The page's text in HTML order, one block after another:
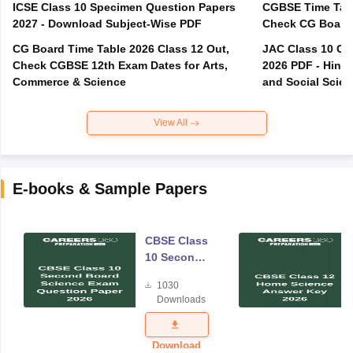
ICSE Class 10 Specimen Question Papers
2027 - Download Subject-Wise PDF
CG Board Time Table 2026 Class 12 Out,
Check CGBSE 12th Exam Dates for Arts,
Commerce & Science
CGBSE Time
JAC Class 10
2026 PDF -
and Social
View All
E-books & Sample Papers
CBSE Class
10 Second
Science
Exam
Question
Paper 2026
1030
Downloads
Download